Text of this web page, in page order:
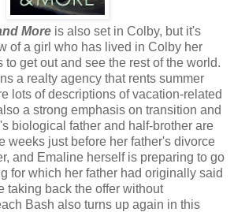
More is also set in Colby, but it's
of a girl who has lived in Colby her
get out and see the rest of the world.
a realty agency that rents summer
lots of descriptions of vacation-related
a strong emphasis on transition and
biological father and half-brother are
weeks just before her father's divorce
and Emaline herself is preparing to go
for which her father had originally said
taking back the offer without
Bash also turns up again in this